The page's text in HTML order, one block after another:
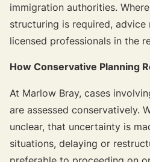
immigration authorities.
structuring is required, advice
licensed professionals in the
How Conservative Planning
At Marlow Bray, cases
are assessed conservatively.
unclear, that uncertainty is
situations, delaying or